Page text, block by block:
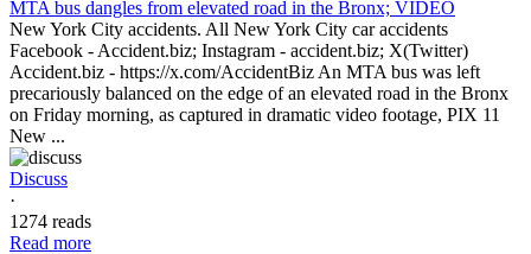
MTA bus dangles from elevated road in the Bronx; VIDEO
New York City accidents. All New York City car accidents
Facebook - Accident.biz; Instagram - accident.biz; X(Twitter)
Accident.biz - https://x.com/AccidentBiz An MTA bus was left
precariously balanced on the edge of an elevated road in the Bronx
on Friday morning, as captured in dramatic video footage, PIX 11
New ...
Discuss
·
1274 reads
Read more